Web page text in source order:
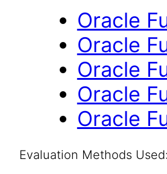
Oracle
Oracle
Oracle
Oracle
Oracle
Evaluation Methods Used: